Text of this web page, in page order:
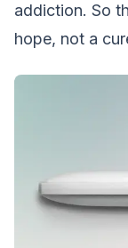
addiction. So
hope, not a